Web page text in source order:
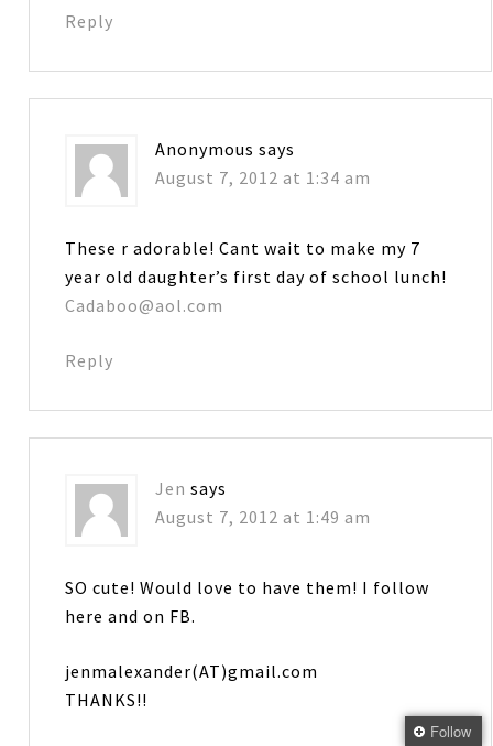
Reply
Anonymous says
August 7, 2012 at 1:34 am
These r adorable! Cant wait to make my 7
year old daughter’s first day of school lunch!
Cadaboo@aol.com
Reply
Jen says
August 7, 2012 at 1:49 am
SO cute! Would love to have them! I follow
here and on FB.
jenmalexander(AT)gmail.com
THANKS!!
Follow